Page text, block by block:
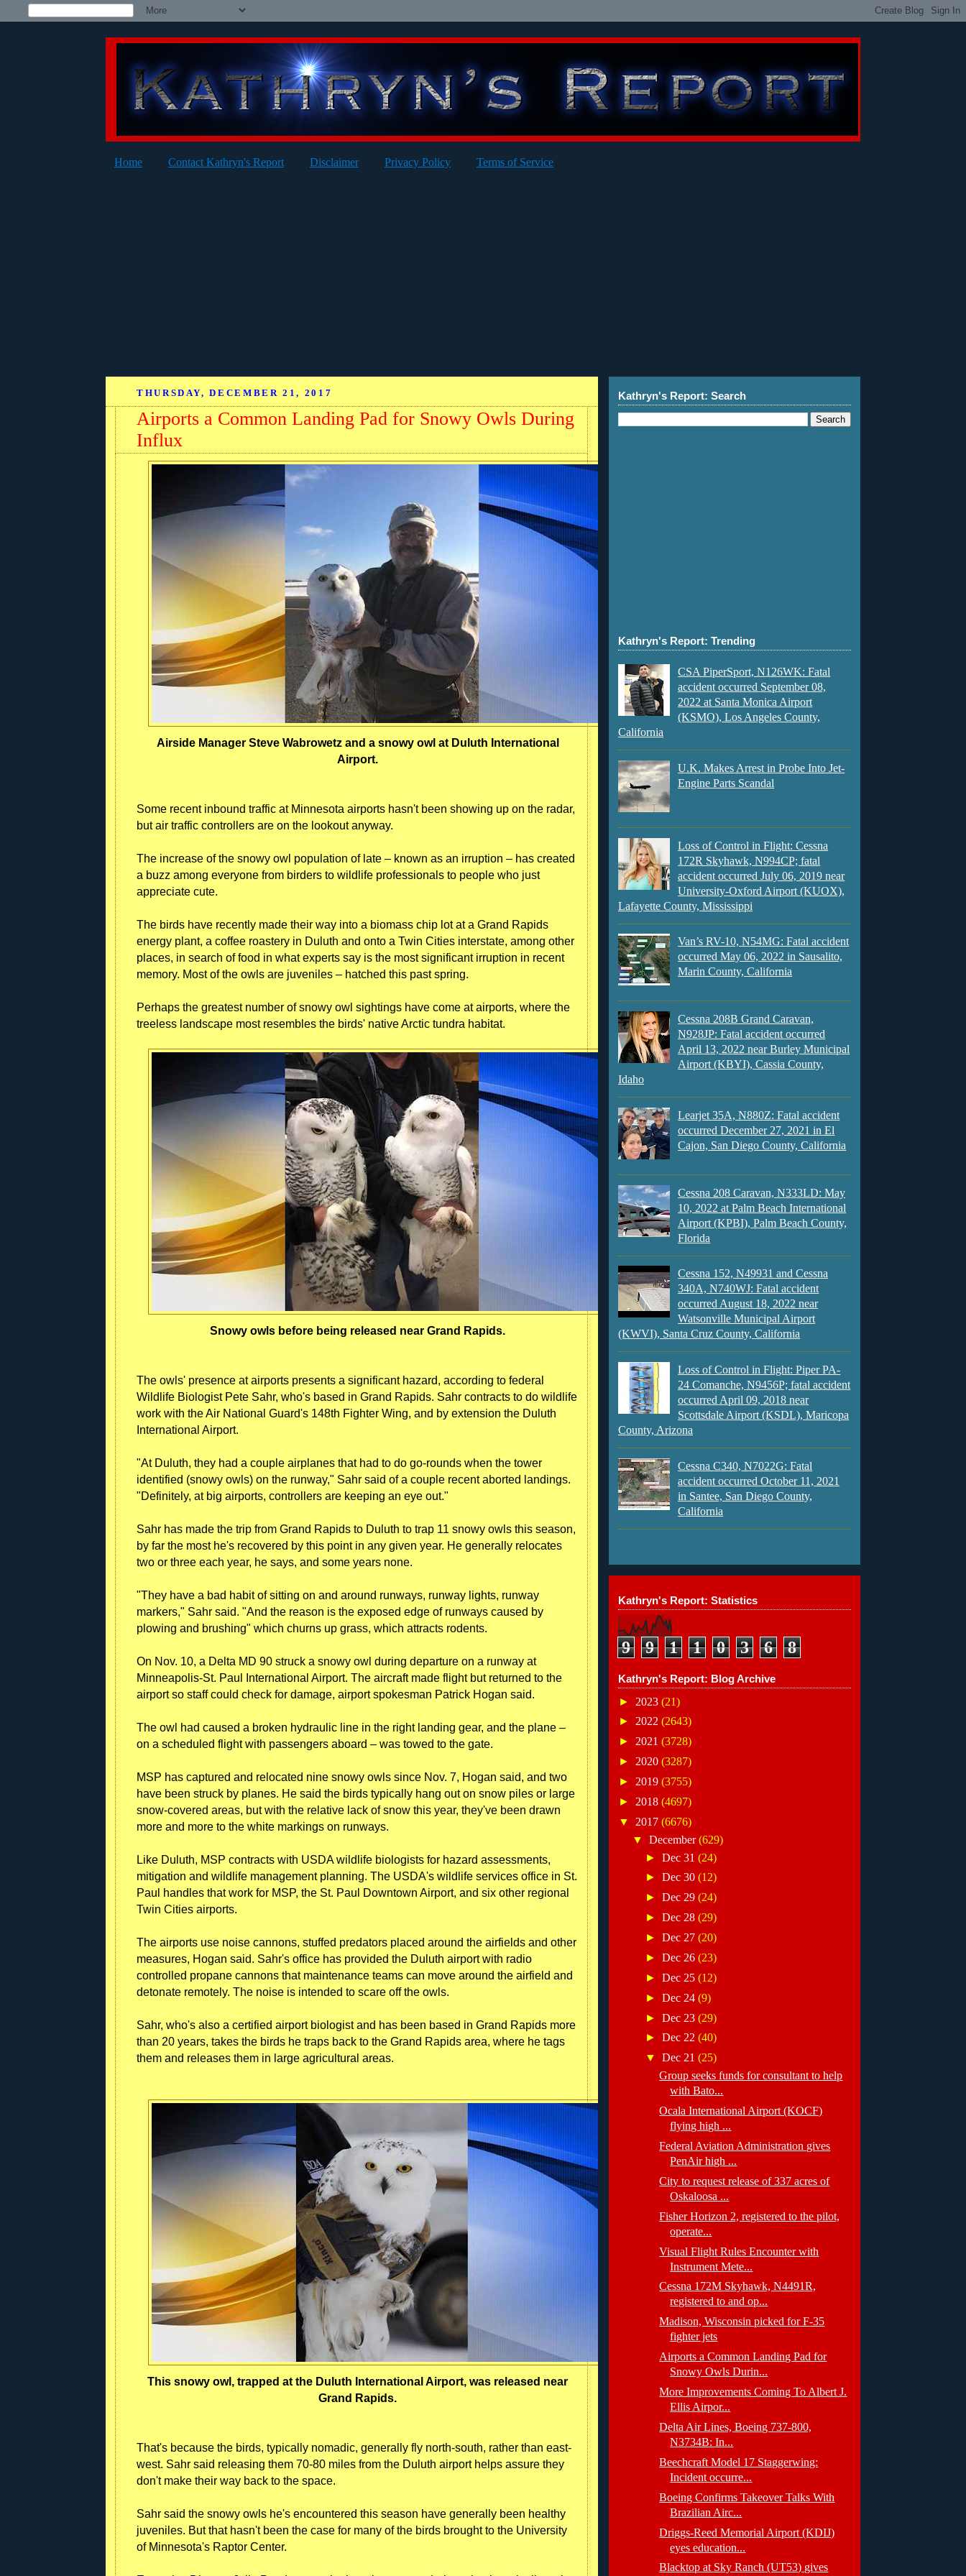
Home Contact Kathryn's Report Disclaimer Privacy Policy Terms of Service
THURSDAY, DECEMBER 21, 2017
Airports a Common Landing Pad for Snowy Owls During
Influx
Airside Manager Steve Wabrowetz and a snowy owl at Duluth International
Airport.
Some recent inbound traffic at Minnesota airports hasn't been showing up on the radar,
but air traffic controllers are on the lookout anyway.
The increase of the snowy owl population of late – known as an irruption – has created
a buzz among everyone from birders to wildlife professionals to people who just
appreciate cute.
The birds have recently made their way into a biomass chip lot at a Grand Rapids
energy plant, a coffee roastery in Duluth and onto a Twin Cities interstate, among other
places, in search of food in what experts say is the most significant irruption in recent
memory. Most of the owls are juveniles – hatched this past spring.
Perhaps the greatest number of snowy owl sightings have come at airports, where the
treeless landscape most resembles the birds' native Arctic tundra habitat.
Snowy owls before being released near Grand Rapids.
The owls' presence at airports presents a significant hazard, according to federal
Wildlife Biologist Pete Sahr, who's based in Grand Rapids. Sahr contracts to do wildlife
work with the Air National Guard's 148th Fighter Wing, and by extension the Duluth
International Airport.
"At Duluth, they had a couple airplanes that had to do go-rounds when the tower
identified (snowy owls) on the runway," Sahr said of a couple recent aborted landings.
"Definitely, at big airports, controllers are keeping an eye out."
Sahr has made the trip from Grand Rapids to Duluth to trap 11 snowy owls this season,
by far the most he's recovered by this point in any given year. He generally relocates
two or three each year, he says, and some years none.
"They have a bad habit of sitting on and around runways, runway lights, runway
markers," Sahr said. "And the reason is the exposed edge of runways caused by
plowing and brushing" which churns up grass, which attracts rodents.
On Nov. 10, a Delta MD 90 struck a snowy owl during departure on a runway at
Minneapolis-St. Paul International Airport. The aircraft made flight but returned to the
airport so staff could check for damage, airport spokesman Patrick Hogan said.
The owl had caused a broken hydraulic line in the right landing gear, and the plane –
on a scheduled flight with passengers aboard – was towed to the gate.
MSP has captured and relocated nine snowy owls since Nov. 7, Hogan said, and two
have been struck by planes. He said the birds typically hang out on snow piles or large
snow-covered areas, but with the relative lack of snow this year, they've been drawn
more and more to the white markings on runways.
Like Duluth, MSP contracts with USDA wildlife biologists for hazard assessments,
mitigation and wildlife management planning. The USDA's wildlife services office in St.
Paul handles that work for MSP, the St. Paul Downtown Airport, and six other regional
Twin Cities airports.
The airports use noise cannons, stuffed predators placed around the airfields and other
measures, Hogan said. Sahr's office has provided the Duluth airport with radio
controlled propane cannons that maintenance teams can move around the airfield and
detonate remotely. The noise is intended to scare off the owls.
Sahr, who's also a certified airport biologist and has been based in Grand Rapids more
than 20 years, takes the birds he traps back to the Grand Rapids area, where he tags
them and releases them in large agricultural areas.
This snowy owl, trapped at the Duluth International Airport, was released near
Grand Rapids.
That's because the birds, typically nomadic, generally fly north-south, rather than east-
west. Sahr said releasing them 70-80 miles from the Duluth airport helps assure they
don't make their way back to the space.
Sahr said the snowy owls he's encountered this season have generally been healthy
juveniles. But that hasn't been the case for many of the birds brought to the University
of Minnesota's Raptor Center.
Kathryn's Report: Search
Kathryn's Report: Trending
CSA PiperSport, N126WK: Fatal
accident occurred September 08,
2022 at Santa Monica Airport
(KSMO), Los Angeles County,
California
U.K. Makes Arrest in Probe Into Jet-
Engine Parts Scandal
Loss of Control in Flight: Cessna
172R Skyhawk, N994CP; fatal
accident occurred July 06, 2019 near
University-Oxford Airport (KUOX),
Lafayette County, Mississippi
Van’s RV-10, N54MG: Fatal accident
occurred May 06, 2022 in Sausalito,
Marin County, California
Cessna 208B Grand Caravan,
N928JP: Fatal accident occurred
April 13, 2022 near Burley Municipal
Airport (KBYI), Cassia County,
Idaho
Learjet 35A, N880Z: Fatal accident
occurred December 27, 2021 in El
Cajon, San Diego County, California
Cessna 208 Caravan, N333LD: May
10, 2022 at Palm Beach International
Airport (KPBI), Palm Beach County,
Florida
Cessna 152, N49931 and Cessna
340A, N740WJ: Fatal accident
occurred August 18, 2022 near
Watsonville Municipal Airport
(KWVI), Santa Cruz County, California
Loss of Control in Flight: Piper PA-
24 Comanche, N9456P; fatal accident
occurred April 09, 2018 near
Scottsdale Airport (KSDL), Maricopa
County, Arizona
Cessna C340, N7022G: Fatal
accident occurred October 11, 2021
in Santee, San Diego County,
California
Kathryn's Report: Statistics
9 9 1 1 0 3 6 8
Kathryn's Report: Blog Archive
► 2023 (21)
► 2022 (2643)
► 2021 (3728)
► 2020 (3287)
► 2019 (3755)
► 2018 (4697)
▼ 2017 (6676)
▼ December(629)
►Dec 31(24)
►Dec 30(12)
►Dec 29(24)
►Dec 28(29)
►Dec 27(20)
►Dec 26(23)
►Dec 25(12)
►Dec 24(9)
►Dec 23(29)
►Dec 22(40)
▼Dec 21(25)
Group seeks funds for consultant to help
with Bato...
Ocala International Airport (KOCF)
flying high ...
Federal Aviation Administration gives
PenAir high ...
City to request release of 337 acres of
Oskaloosa ...
Fisher Horizon 2, registered to the pilot,
operate...
Visual Flight Rules Encounter with
Instrument Mete...
Cessna 172M Skyhawk, N4491R,
registered to and op...
Madison, Wisconsin picked for F-35
fighter jets
Airports a Common Landing Pad for
Snowy Owls Durin...
More Improvements Coming To Albert J.
Ellis Airpor...
Delta Air Lines, Boeing 737-800,
N3734B: In...
Beechcraft Model 17 Staggerwing:
Incident occurre...
Boeing Confirms Takeover Talks With
Brazilian Airc...
Driggs-Reed Memorial Airport (KDIJ)
eyes education...
Blacktop at Sky Ranch (UT53) gives